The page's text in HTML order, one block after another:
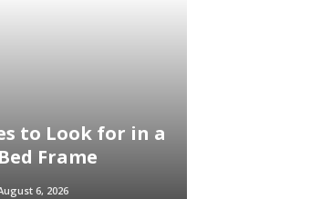
to Look for in a
Frame
6, 2026